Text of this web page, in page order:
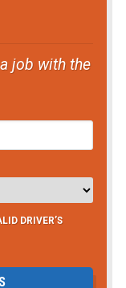
job with the
DRIVER’S